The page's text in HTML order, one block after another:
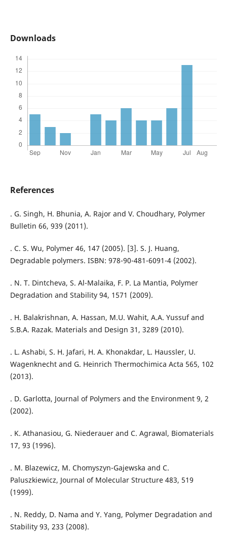
Downloads
References
. G. Singh, H. Bhunia, A. Rajor and V. Choudhary, Polymer
Bulletin 66, 939 (2011).
. C. S. Wu, Polymer 46, 147 (2005). [3]. S. J. Huang,
Degradable polymers. ISBN: 978-90-481-6091-4 (2002).
. N. T. Dintcheva, S. Al-Malaika, F. P. La Mantia, Polymer
Degradation and Stability 94, 1571 (2009).
. H. Balakrishnan, A. Hassan, M.U. Wahit, A.A. Yussuf and
S.B.A. Razak. Materials and Design 31, 3289 (2010).
. L. Ashabi, S. H. Jafari, H. A. Khonakdar, L. Haussler, U.
Wagenknecht and G. Heinrich Thermochimica Acta 565, 102
(2013).
. D. Garlotta, Journal of Polymers and the Environment 9, 2
(2002).
. K. Athanasiou, G. Niederauer and C. Agrawal, Biomaterials
17, 93 (1996).
. M. Blazewicz, M. Chomyszyn-Gajewska and C.
Paluszkiewicz, Journal of Molecular Structure 483, 519
(1999).
. N. Reddy, D. Nama and Y. Yang, Polymer Degradation and
Stability 93, 233 (2008).